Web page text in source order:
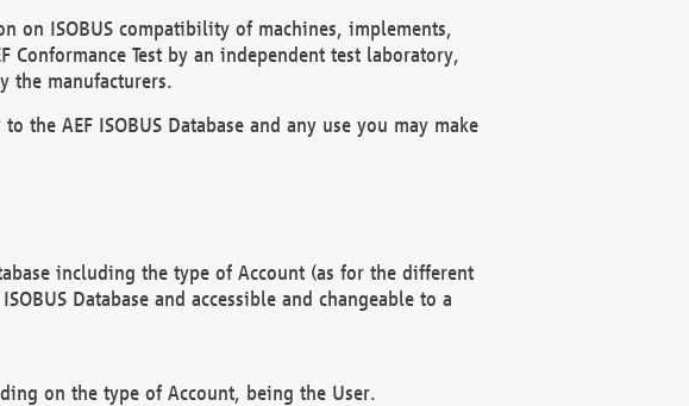
on ISOBUS compatibility of machines, implements,
Test by an independent test laboratory,
the manufacturers.
AEF ISOBUS Database and any use you may make
including the type of Account (as for the different
Database and accessible and changeable to a
on the type of Account, being the User.